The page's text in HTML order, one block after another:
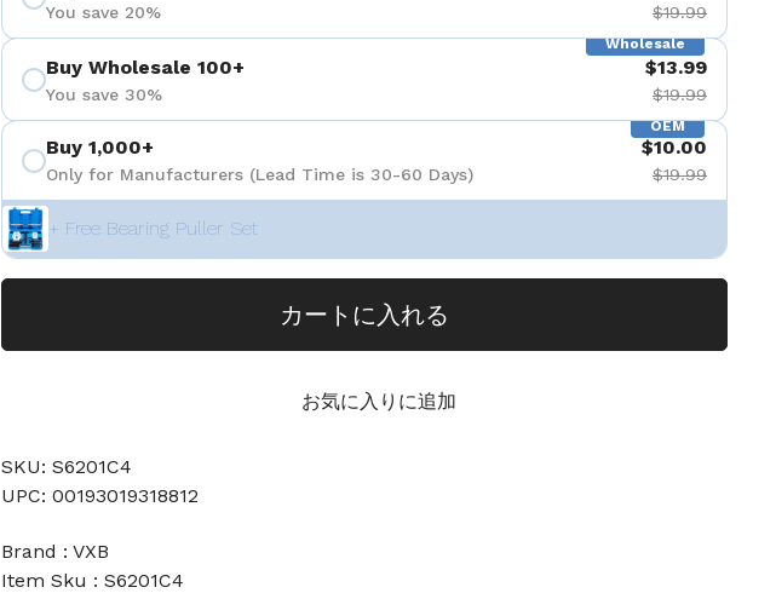
You save 20% $19.99
Wholesale
Buy Wholesale 100+
You save 30%
$13.99
$19.99
OEM
Buy 1,000+
Only for Manufacturers (Lead Time is 30-60 Days)
$10.00
$19.99
+ Free Bearing Puller Set
カートに入れる
お気に入りに追加
SKU: S6201C4
UPC: 00193019318812
Brand : VXB
Item Sku : S6201C4